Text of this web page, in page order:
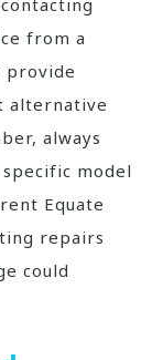
from a
provide
alternative
always
model
Equate
repairs
could